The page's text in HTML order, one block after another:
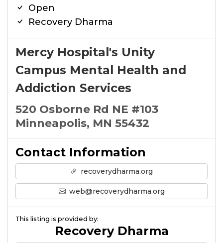
Open
Recovery Dharma
Mercy Hospital's Unity
Campus Mental Health and
Addiction Services
520 Osborne Rd NE #103
Minneapolis, MN 55432
Contact Information
recoverydharma.org
web@recoverydharma.org
This listing is provided by:
Recovery Dharma